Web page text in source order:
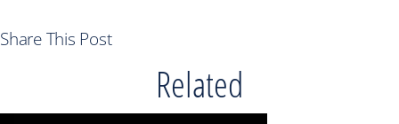
Share This Post
Related